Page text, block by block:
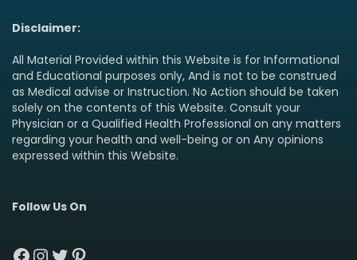
Disclaimer:
All Material Provided within this Website is for Informational
and Educational purposes only, And is not to be construed
as Medical advise or Instruction. No Action should be taken
solely on the contents of this Website. Consult your
Physician or a Qualified Health Professional on any matters
regarding your health and well-being or on Any opinions
expressed within this Website.
Follow Us On
Facebook
Instagram
Twitter
Pinterest